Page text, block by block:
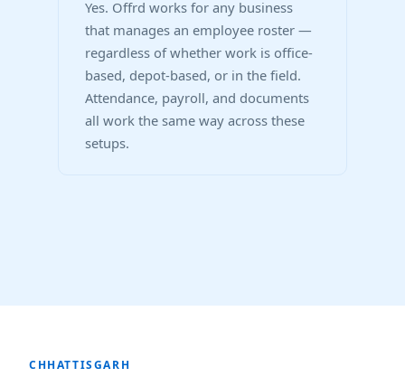
Yes. Offrd works for any business
that manages an employee roster —
regardless of whether work is office-
based, depot-based, or in the field.
Attendance, payroll, and documents
all work the same way across these
setups.
CHHATTISGARH